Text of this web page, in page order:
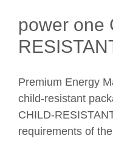
power one
Premium Energy
child-resistant
CHILD-
requirements of